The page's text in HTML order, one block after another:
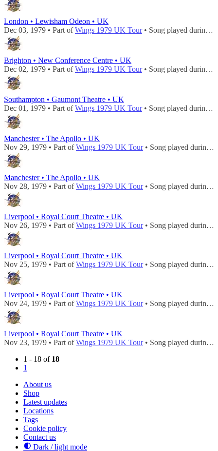
London • Lewisham Odeon • UK
Dec 03, 1979 • Part ofWings 1979 UK Tour• Song played during
Brighton • New Conference Centre • UK
Dec 02, 1979 • Part ofWings 1979 UK Tour• Song played during
Southampton • Gaumont Theatre • UK
Dec 01, 1979 • Part ofWings 1979 UK Tour• Song played during
Manchester • The Apollo • UK
Nov 29, 1979 • Part ofWings 1979 UK Tour• Song played during
Manchester • The Apollo • UK
Nov 28, 1979 • Part ofWings 1979 UK Tour• Song played during
Liverpool • Royal Court Theatre • UK
Nov 26, 1979 • Part ofWings 1979 UK Tour• Song played during
Liverpool • Royal Court Theatre • UK
Nov 25, 1979 • Part ofWings 1979 UK Tour• Song played during
Liverpool • Royal Court Theatre • UK
Nov 24, 1979 • Part ofWings 1979 UK Tour• Song played during
Liverpool • Royal Court Theatre • UK
Nov 23, 1979 • Part ofWings 1979 UK Tour• Song played during
1 - 18 of 18
1
About us
Shop
Latest updates
Locations
Tags
Cookie policy
Contact us
Dark / light mode